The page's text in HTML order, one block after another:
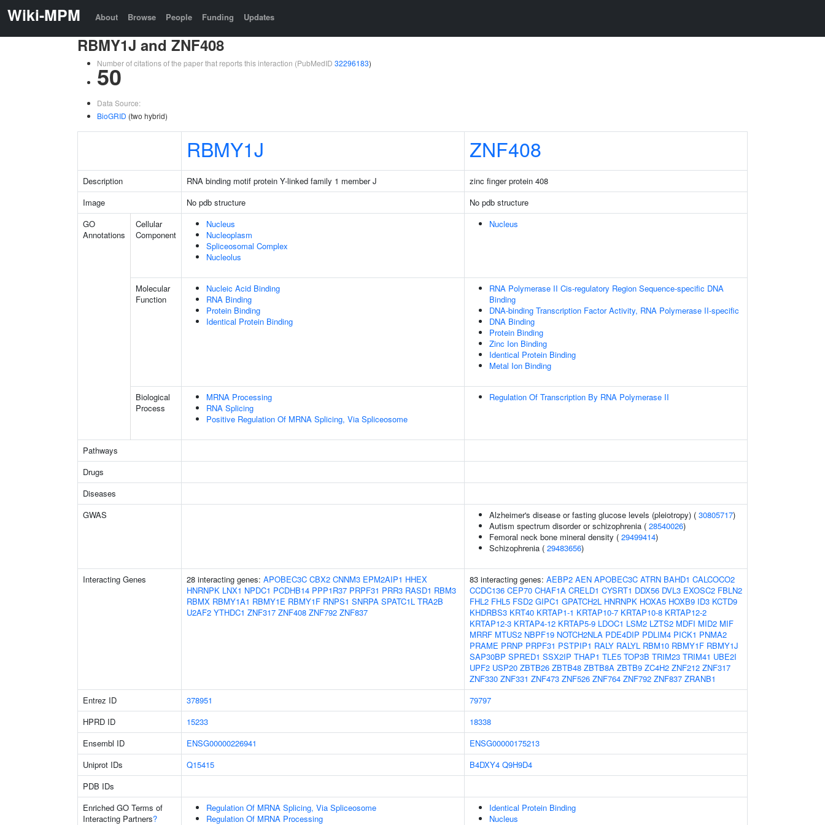
Wiki-MPM About Browse People Funding Updates
RBMY1J and ZNF408
Number of citations of the paper that reports this interaction (PubMedID 32296183)
50
Data Source:
BioGRID (two hybrid)
RBMY1J ZNF408
Description RNA binding motif protein Y-linked family 1 member J
zinc finger protein 408
Image
No pdb structure
No pdb structure
GO
Annotations
Cellular
Component
Nucleus
Nucleoplasm
Spliceosomal Complex
Nucleolus
Nucleus
Molecular
Function
Nucleic Acid Binding
RNA Binding
Protein Binding
Identical Protein Binding
RNA Polymerase II Cis-regulatory Region Sequence-specific DNA
Binding
DNA-binding Transcription Factor Activity, RNA Polymerase II-specific
DNA Binding
Protein Binding
Zinc Ion Binding
Identical Protein Binding
Metal Ion Binding
Biological
Process
MRNA Processing
RNA Splicing
Positive Regulation Of MRNA Splicing, Via Spliceosome
Regulation Of Transcription By RNA Polymerase II
Pathways
Drugs
Diseases
GWAS
Alzheimer's disease or fasting glucose levels (pleiotropy) ( 30805717)
Autism spectrum disorder or schizophrenia ( 28540026)
Femoral neck bone mineral density ( 29499414)
Schizophrenia ( 29483656)
Interacting Genes 28 interacting genes: APOBEC3C CBX2 CNNM3 EPM2AIP1 HHEX
HNRNPK LNX1 NPDC1 PCDHB14 PPP1R37 PRPF31 PRR3 RASD1 RBM3
RBMX RBMY1A1 RBMY1E RBMY1F RNPS1 SNRPA SPATC1L TRA2B
U2AF2 YTHDC1 ZNF317 ZNF408 ZNF792 ZNF837
83 interacting genes: AEBP2 AEN APOBEC3C ATRN BAHD1 CALCOCO2
CCDC136 CEP70 CHAF1A CRELD1 CYSRT1 DDX56 DVL3 EXOSC2 FBLN2
FHL2 FHL5 FSD2 GIPC1 GPATCH2L HNRNPK HOXA5 HOXB9 ID3 KCTD9
KHDRBS3 KRT40 KRTAP1-1 KRTAP10-7 KRTAP10-8 KRTAP12-2
KRTAP12-3 KRTAP4-12 KRTAP5-9 LDOC1 LSM2 LZTS2 MDFI MID2 MIF
MRRF MTUS2 NBPF19 NOTCH2NLA PDE4DIP PDLIM4 PICK1 PNMA2
PRAME PRNP PRPF31 PSTPIP1 RALY RALYL RBM10 RBMY1F RBMY1J
SAP30BP SPRED1 SSX2IP THAP1 TLE5 TOP3B TRIM23 TRIM41 UBE2I
UPF2 USP20 ZBTB26 ZBTB48 ZBTB8A ZBTB9 ZC4H2 ZNF212 ZNF317
ZNF330 ZNF331 ZNF473 ZNF526 ZNF764 ZNF792 ZNF837 ZRANB1
Entrez ID
378951
79797
HPRD ID
15233
18338
Ensembl ID
ENSG00000226941
ENSG00000175213
Uniprot IDs
Q15415 B4DXY4 Q9H9D4
PDB IDs
Enriched GO Terms of
Interacting Partners?
Regulation Of MRNA Splicing, Via Spliceosome
Regulation Of MRNA Processing
Identical Protein Binding
Nucleus